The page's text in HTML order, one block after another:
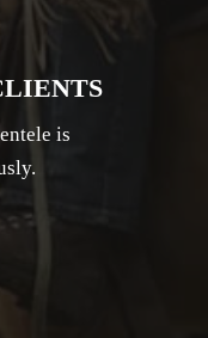
is